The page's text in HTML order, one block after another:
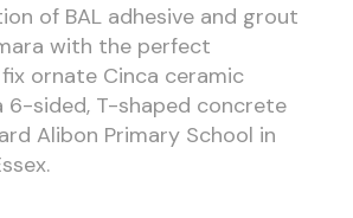
of BAL adhesive and grout
with the perfect
ornate Cinca ceramic
6-sided, T-shaped concrete
Alibon Primary School in